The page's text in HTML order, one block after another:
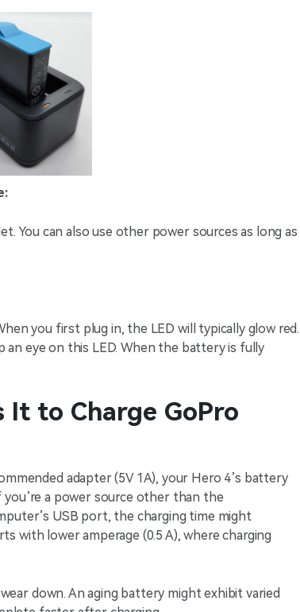
You can also use other power sources as long as
you first plug in, the LED will typically glow red.
eye on this LED. When the battery is fully
It to Charge GoPro
adapter (5V 1A), your Hero 4’s battery
a power source other than the
USB port, the charging time might
with lower amperage (0.5 A), where charging
down. An aging battery might exhibit varied